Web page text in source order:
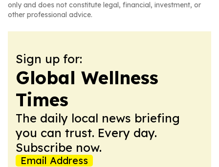
only and does not constitute legal, financial, investment, or
other professional advice.
Sign up for:
Global Wellness
Times
The daily local news briefing
you can trust. Every day.
Subscribe now.
Email Address